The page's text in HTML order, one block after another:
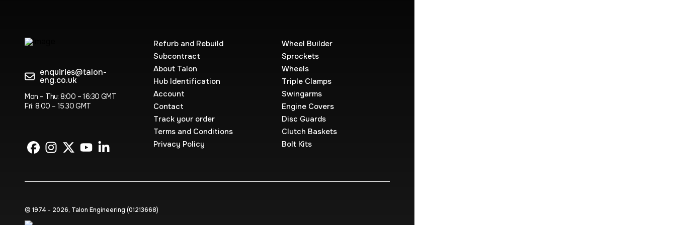
enquiries@talon-
eng.co.uk
Mon – Thu: 8:00 – 16:30 GMT
Fri: 8.00 – 15.30 GMT
Refurb and Rebuild
Subcontract
About Talon
Hub Identification
Account
Contact
Track your order
Terms and Conditions
Privacy Policy
Wheel Builder
Sprockets
Wheels
Triple Clamps
Swingarms
Engine Covers
Disc Guards
Clutch Baskets
Bolt Kits
© 1974 - 2026, Talon Engineering (0121‍3668)